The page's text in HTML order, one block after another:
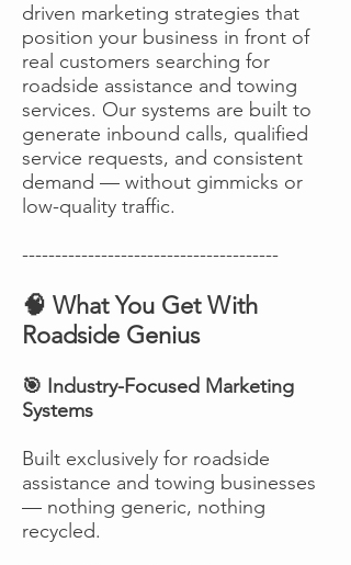
driven marketing strategies that
position your business in front of
real customers searching for
roadside assistance and towing
services. Our systems are built to
generate inbound calls, qualified
service requests, and consistent
demand — without gimmicks or
low-quality traffic.
---------------------------------------
🧠 What You Get With
Roadside Genius
🎯 Industry-Focused Marketing
Systems
Built exclusively for roadside
assistance and towing businesses
— nothing generic, nothing
recycled.